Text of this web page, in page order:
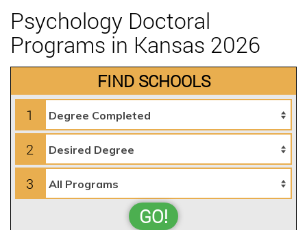
Psychology Doctoral
Programs in Kansas 2026
FIND SCHOOLS
1
2
3
GO!